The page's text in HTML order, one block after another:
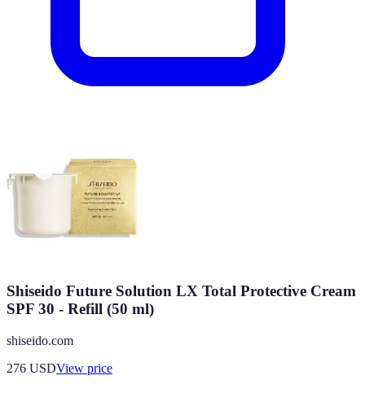
Shiseido Future Solution LX Total Protective Cream
SPF 30 - Refill (50 ml)
shiseido.com
276 USDView price